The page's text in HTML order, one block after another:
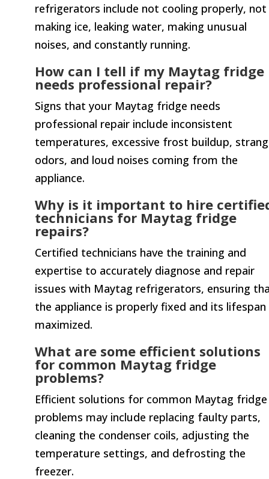
refrigerators include not cooling properly, not
making ice, leaking water, making unusual
noises, and constantly running.
How can I tell if my Maytag fridge
needs professional repair?
Signs that your Maytag fridge needs
professional repair include inconsistent
temperatures, excessive frost buildup,
odors, and loud noises coming from the
appliance.
Why is it important to hire
technicians for Maytag fridge
repairs?
Certified technicians have the training and
expertise to accurately diagnose and repair
issues with Maytag refrigerators, ensuring
the appliance is properly fixed and its lifespan
maximized.
What are some efficient solutions
for common Maytag fridge
problems?
Efficient solutions for common Maytag fridge
problems may include replacing faulty parts,
cleaning the condenser coils, adjusting the
temperature settings, and defrosting the
freezer.